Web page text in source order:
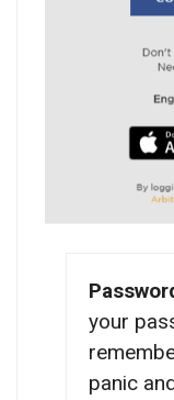
your
panic